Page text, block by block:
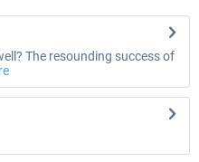
The resounding success of